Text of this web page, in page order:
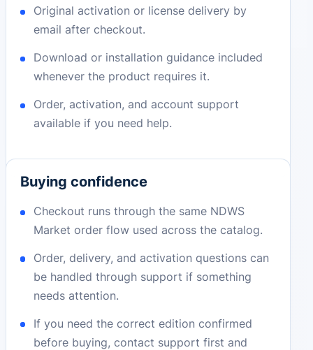
Original activation or license delivery by
email after checkout.
Download or installation guidance included
whenever the product requires it.
Order, activation, and account support
available if you need help.
Buying confidence
Checkout runs through the same NDWS
Market order flow used across the catalog.
Order, delivery, and activation questions can
be handled through support if something
needs attention.
If you need the correct edition confirmed
before buying, contact support first and